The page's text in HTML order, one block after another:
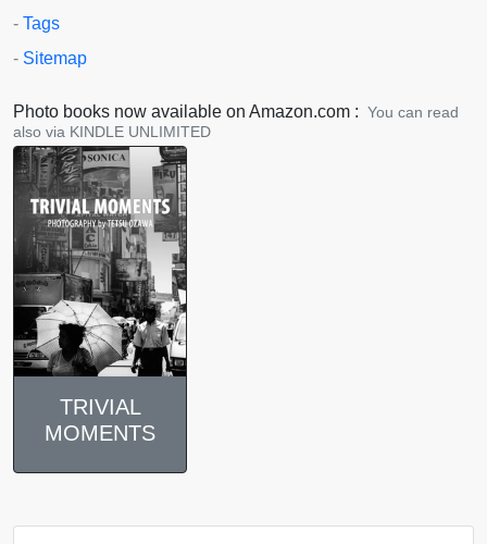
- Tags
- Sitemap
Photo books now available on Amazon.com : You can read
also via KINDLE UNLIMITED
TRIVIAL
MOMENTS